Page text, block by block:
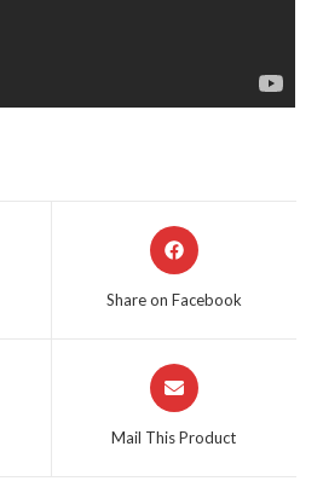
Opens
in
Share on Facebook
Opens
in
Mail This Product